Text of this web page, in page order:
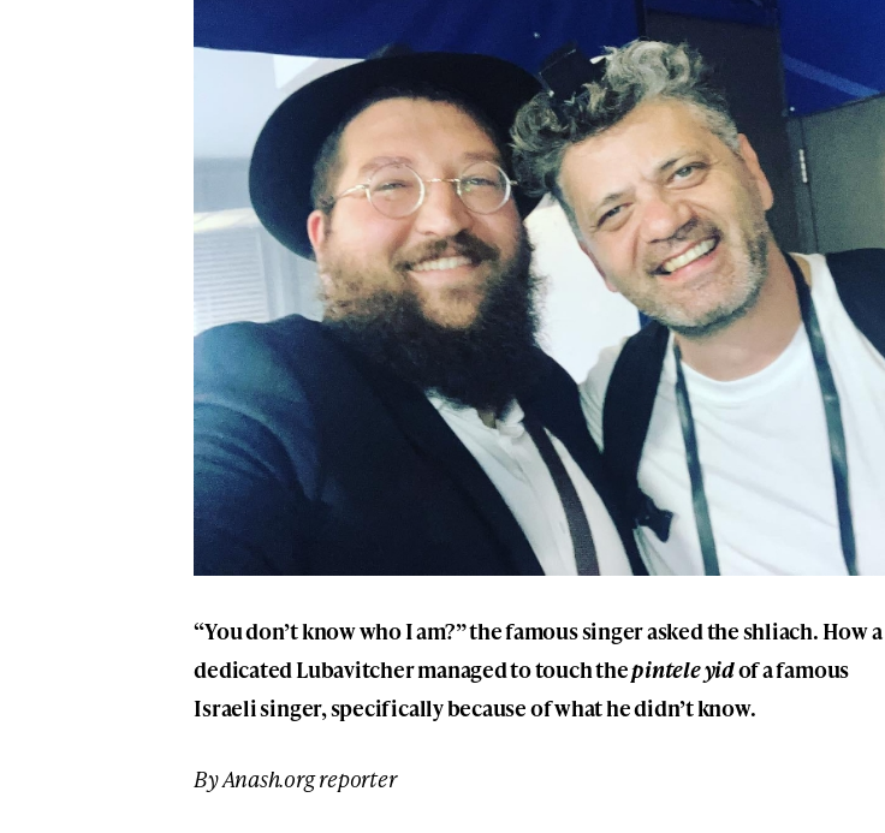
“You don’t know who I am?” the famous singer asked the shliach. How a
dedicated Lubavitcher managed to touch thepintele yidof a famous
Israeli singer, specifically because of what he didn’t know.
By Anash.org reporter